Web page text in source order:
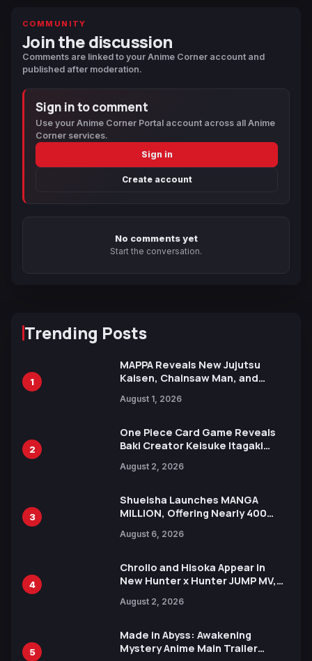
COMMUNITY
Join the discussion
Comments are linked to your Anime Corner account and
published after moderation.
Sign in to comment
Use your Anime Corner Portal account across all Anime
Corner services.
Sign in
Create account
No comments yet
Start the conversation.
Trending Posts
1
MAPPA Reveals New Jujutsu
Kaisen, Chainsaw Man, and
Ahead of 15th Anniversary Expo
August 1, 2026
2
One Piece Card Game Reveals
Baki Creator Keisuke Itagaki
Xebec Debuts in New Booster
August 2, 2026
3
Shueisha Launches MANGA
MILLION, Offering Nearly 400
Languages for Free
August 6, 2026
4
Chrollo and Hisoka Appear in
New Hunter x Hunter JUMP MV,
August 2, 2026
5
Made in Abyss: Awakening
Mystery Anime Main Trailer